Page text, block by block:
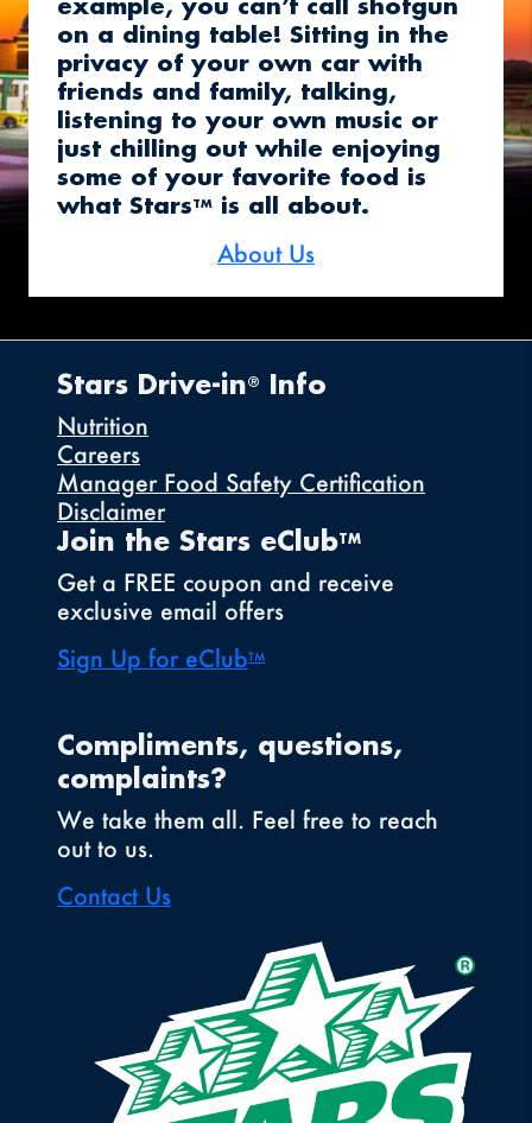
example, you can’t call shotgun
on a dining table! Sitting in the
privacy of your own car with
friends and family, talking,
listening to your own music or
just chilling out while enjoying
some of your favorite food is
what Stars TM is all about.
About Us
Stars Drive-in® Info
Nutrition
Careers
Manager Food Safety Certification
Disclaimer
Join the Stars eClubTM
Get a FREE coupon and receive
exclusive email offers
Sign Up for eClubTM
Compliments, questions,
complaints?
We take them all. Feel free to reach
out to us.
Contact Us